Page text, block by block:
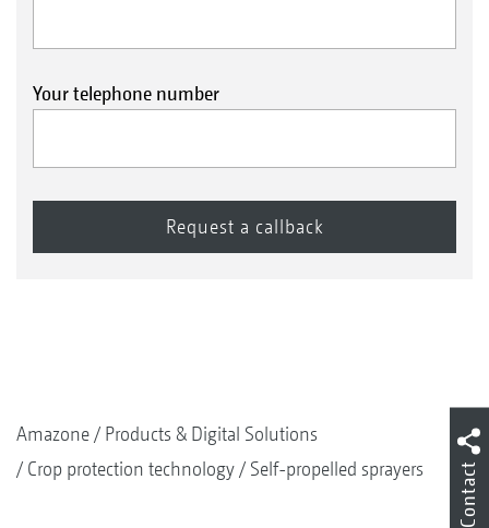
Your telephone number
Amazone
Products & Digital Solutions
Crop protection technology
Self-propelled sprayers Contact